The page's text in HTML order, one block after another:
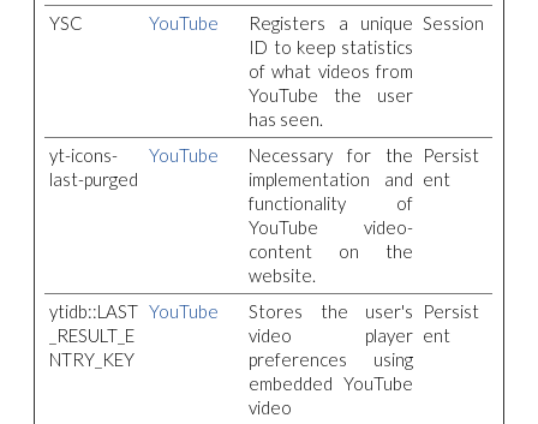
YSC YouTube
Registers a unique
ID to keep statistics
of what videos from
YouTube the user
has seen.
Session
yt-icons-
last-purged
YouTube
Necessary for the
implementation and
functionality of
YouTube video-
content on the
website.
Persist
ent
ytidb::LAST
_RESULT_E
NTRY_KEY
YouTube
Stores the user's
video player
preferences using
embedded YouTube
video
Persist
ent